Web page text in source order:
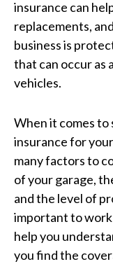
insurance can
replacements,
business is
that can occur as
vehicles.
When it comes to
insurance for
many factors to
of your garage,
and the level of
important to
help you
you find the